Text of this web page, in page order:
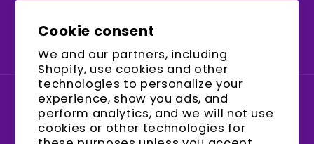
Cookie consent
We and our partners, including
Shopify, use cookies and other
technologies to personalize your
experience, show you ads, and
perform analytics, and we will not use
cookies or other technologies for
Country/region
United States (USD $)